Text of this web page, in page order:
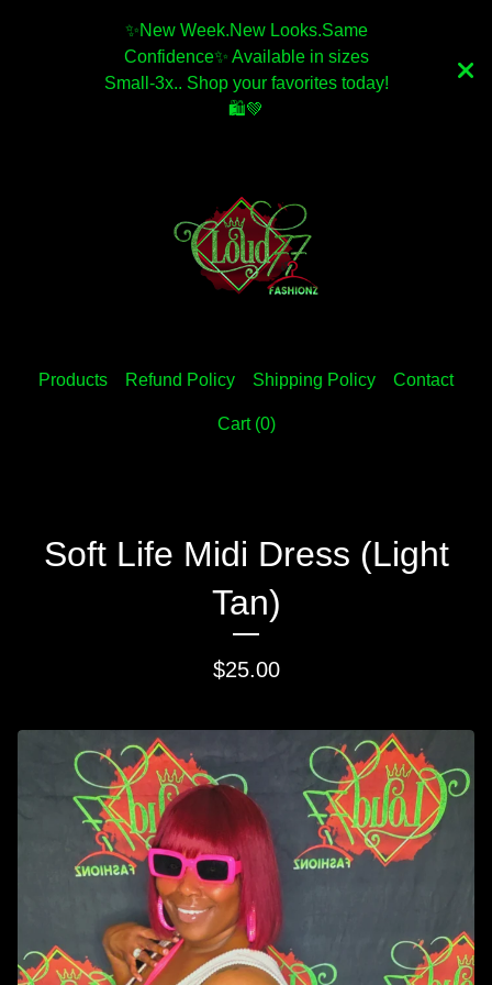
✨️New Week.New Looks.Same
Confidence✨️ Available in sizes
Small-3x.. Shop your favorites today!
🛍💚
Products Refund Policy Shipping Policy Contact
Cart (0)
Soft Life Midi Dress (Light
Tan)
$25.00